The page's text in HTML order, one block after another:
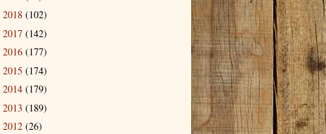
2018 (102)
2017 (142)
2016 (177)
2015 (174)
2014 (179)
2013 (189)
2012 (26)